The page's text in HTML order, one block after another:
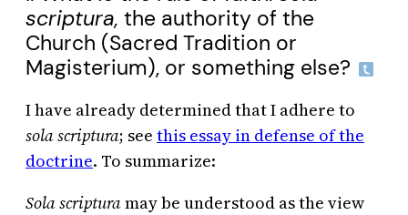
scriptura, the authority of the
Church (Sacred Tradition or
Magisterium), or something else?
I have already determined that I adhere to
sola scriptura; see this essay in defense of the
doctrine. To summarize:
Sola scripturamay be understood as the view